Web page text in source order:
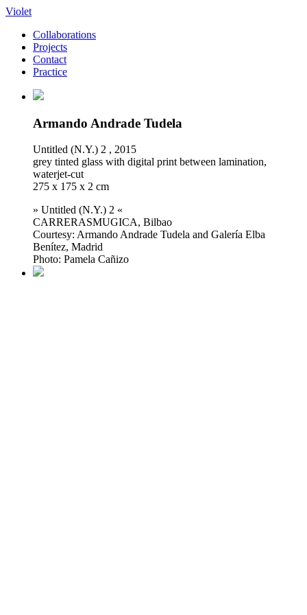
Violet
Collaborations
Projects
Contact
Practice
Armando Andrade Tudela
Untitled (N.Y.) 2 , 2015
grey tinted glass with digital print between lamination,
waterjet-cut
275 x 175 x 2 cm
» Untitled (N.Y.) 2 «
CARRERASMUGICA, Bilbao
Courtesy: Armando Andrade Tudela and Galería Elba
Benítez, Madrid
Photo: Pamela Cañizo